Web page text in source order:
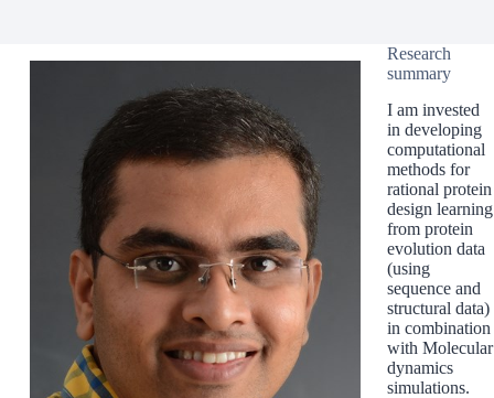
Research
summary
I am invested
in developing
computational
methods for
rational protein
design learning
from protein
evolution data
(using
sequence and
structural data)
in combination
with Molecular
dynamics
simulations.